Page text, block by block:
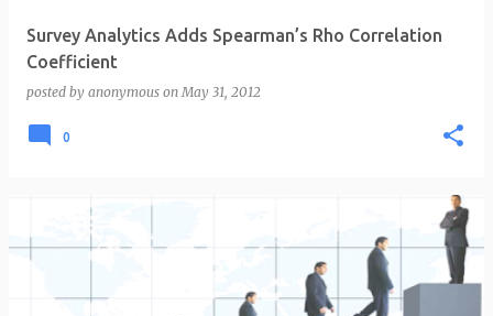
Survey Analytics Adds Spearman’s Rho Correlation
Coefficient
posted by anonymous onMay 31, 2012
0